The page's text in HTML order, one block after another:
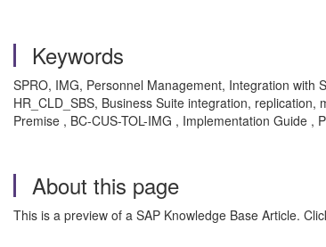
Keywords
SPRO, IMG, Personnel Management, Integration with
HR_CLD_SBS, Business Suite integration, replication,
Premise , BC-CUS-TOL-IMG , Implementation Guide ,
About this page
This is a preview of a SAP Knowledge Base Article.